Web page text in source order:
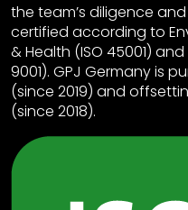
the team’s diligence
certified according to
& Health (ISO 45001)
9001). GPJ Germany is
(since 2019) and
(since 2018).